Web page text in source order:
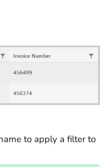
to apply a filter to